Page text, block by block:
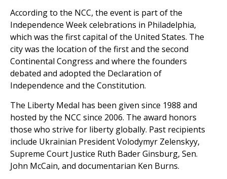
According to the NCC, the event is part of the
Independence Week celebrations in Philadelphia,
which was the first capital of the United States. The
city was the location of the first and the second
Continental Congress and where the founders
debated and adopted the Declaration of
Independence and the Constitution.
The Liberty Medal has been given since 1988 and
hosted by the NCC since 2006. The award honors
those who strive for liberty globally. Past recipients
include Ukrainian President Volodymyr Zelenskyy,
Supreme Court Justice Ruth Bader Ginsburg, Sen.
John McCain, and documentarian Ken Burns.